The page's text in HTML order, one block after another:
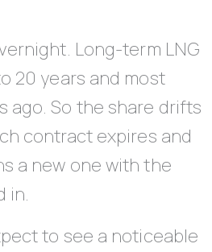
Long-term LNG
20 years and most
ago. So the share drifts
contract expires and
a new one with the
in.
to see a noticeable